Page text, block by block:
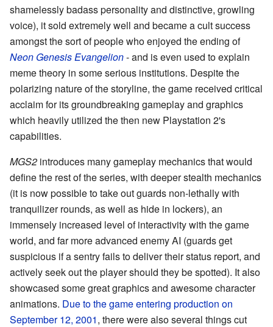
shamelessly badass personality and distinctive, growling
voice), it sold extremely well and became a cult success
amongst the sort of people who enjoyed the ending of
Neon Genesis Evangelion- and is even used to explain
meme theory in some serious institutions. Despite the
polarizing nature of the storyline, the game received critical
acclaim for its groundbreaking gameplay and graphics
which heavily utilized the then new Playstation 2's
capabilities.
MGS2 introduces many gameplay mechanics that would
define the rest of the series, with deeper stealth mechanics
(it is now possible to take out guards non-lethally with
tranquilizer rounds, as well as hide in lockers), an
immensely increased level of interactivity with the game
world, and far more advanced enemy AI (guards get
suspicious if a sentry fails to deliver their status report, and
actively seek out the player should they be spotted). It also
showcased some great graphics and awesome character
animations. Due to the game entering production on
September 12, 2001, there were also several things cut